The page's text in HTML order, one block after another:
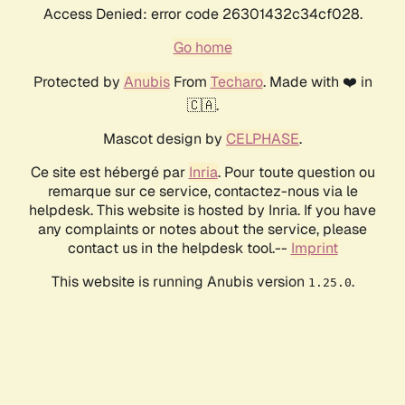
Access Denied: error code 26301432c34cf028.
Go home
Protected by AnubisFrom Techaro. Made with ❤️ in
🇨🇦.
Mascot design by CELPHASE.
Ce site est hébergé par Inria. Pour toute question ou
remarque sur ce service, contactez-nous via le
helpdesk. This website is hosted by Inria. If you have
any complaints or notes about the service, please
contact us in the helpdesk tool.-- Imprint
This website is running Anubis version 1.25.0.